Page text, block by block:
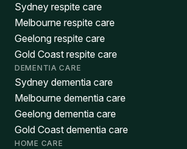
Sydney respite care
Melbourne respite care
Geelong respite care
Gold Coast respite care
DEMENTIA CARE
Sydney dementia care
Melbourne dementia care
Geelong dementia care
Gold Coast dementia care
HOME CARE